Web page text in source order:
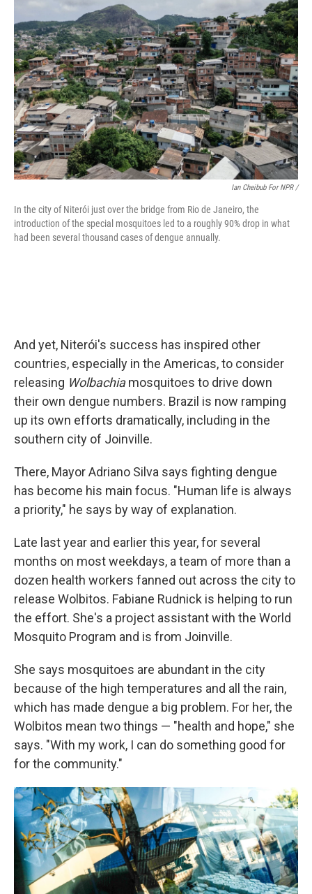
Ian Cheibub For NPR /
In the city of Niterói just over the bridge from Rio de Janeiro, the
introduction of the special mosquitoes led to a roughly 90% drop in what
had been several thousand cases of dengue annually.
And yet, Niterói's success has inspired other
countries, especially in the Americas, to consider
releasing Wolbachiamosquitoes to drive down
their own dengue numbers. Brazil is now ramping
up its own efforts dramatically, including in the
southern city of Joinville.
There, Mayor Adriano Silva says fighting dengue
has become his main focus. "Human life is always
a priority," he says by way of explanation.
Late last year and earlier this year, for several
months on most weekdays, a team of more than a
dozen health workers fanned out across the city to
release Wolbitos. Fabiane Rudnick is helping to run
the effort. She's a project assistant with the World
Mosquito Program and is from Joinville.
She says mosquitoes are abundant in the city
because of the high temperatures and all the rain,
which has made dengue a big problem. For her, the
Wolbitos mean two things — "health and hope," she
says. "With my work, I can do something good for
for the community."